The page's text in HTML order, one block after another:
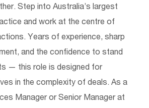
Step into Australia’s largest
and work at the centre of
Years of experience, sharp
and the confidence to stand
— this role is designed for
in the complexity of deals. As a
Manager or Senior Manager at